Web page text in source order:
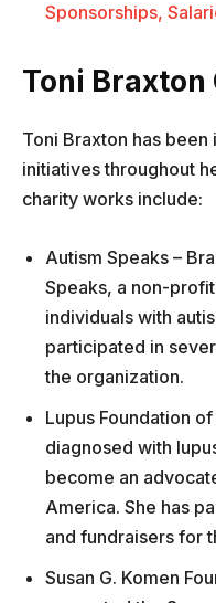
Sponsorships,
Toni
Toni Braxton has
initiatives throughout
charity works include:
Autism Speaks –
Speaks, a non-
individuals with
participated in
the organization.
Lupus Foundation
diagnosed with
become an
America. She has
and fundraisers for
Susan G. Komen